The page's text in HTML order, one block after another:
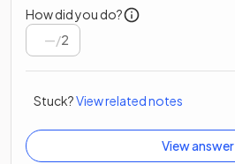
How did you do?
/2
Stuck?View related notes
View answer